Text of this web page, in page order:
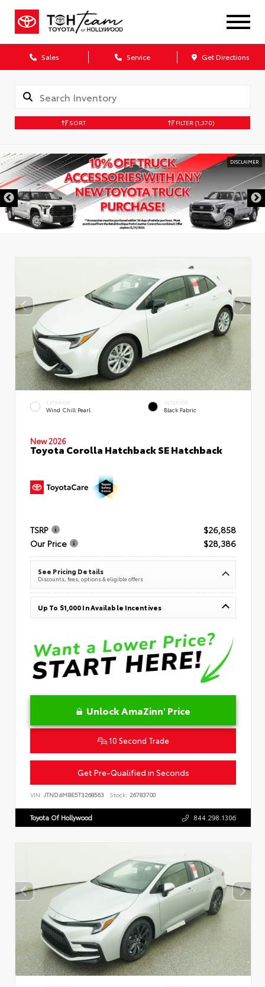
Sales Service Get Directions
SORT FILTER (1,370)
DISCLAIMER
EXTERIOR
Wind Chill Pearl
INTERIOR
Black Fabric
New 2026
Toyota Corolla Hatchback SE Hatchback
TSRP
$26,858
Our Price
$28,386
See Pricing Details
Discounts, fees, options & eligible offers
Up To $1,000 In Available Incentives
Unlock AmaZinn' Price
10 Second Trade
Get Pre-Qualified in Seconds
VIN: JTND4MBE5T3268563 Stock: 26783700
Toyota Of Hollywood 844.298.1306